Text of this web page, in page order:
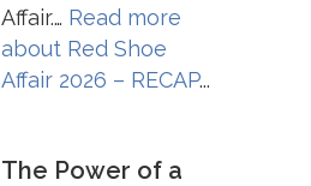
Affair.… Read more
about Red Shoe
Affair 2026 – RECAP...
The Power of a